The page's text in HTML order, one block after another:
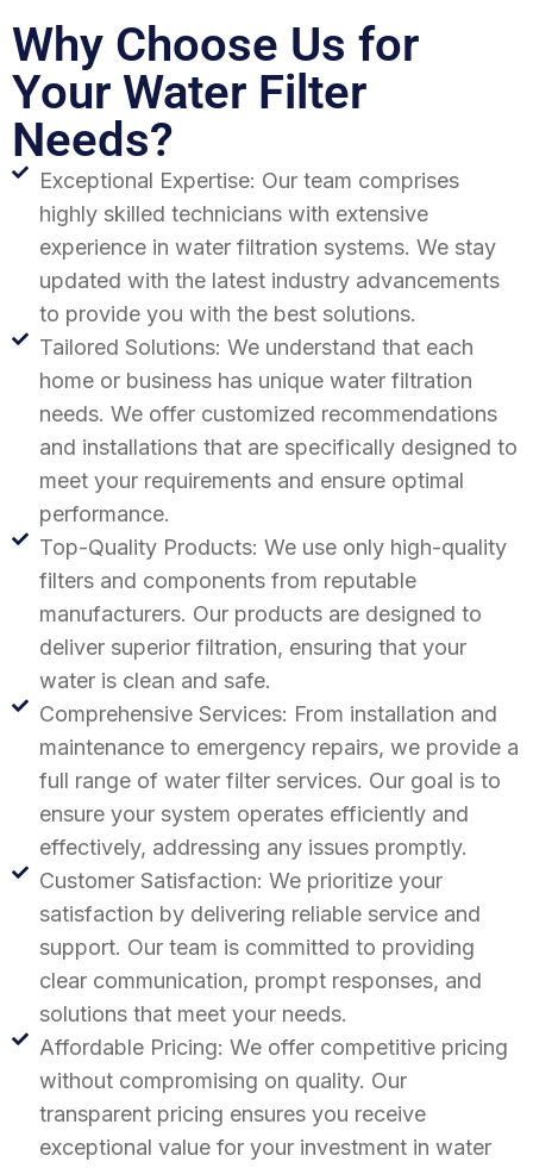
Why Choose Us for
Your Water Filter
Needs?
Exceptional Expertise: Our team comprises
highly skilled technicians with extensive
experience in water filtration systems. We stay
updated with the latest industry advancements
to provide you with the best solutions.
Tailored Solutions: We understand that each
home or business has unique water filtration
needs. We offer customized recommendations
and installations that are specifically designed to
meet your requirements and ensure optimal
performance.
Top-Quality Products: We use only high-quality
filters and components from reputable
manufacturers. Our products are designed to
deliver superior filtration, ensuring that your
water is clean and safe.
Comprehensive Services: From installation and
maintenance to emergency repairs, we provide a
full range of water filter services. Our goal is to
ensure your system operates efficiently and
effectively, addressing any issues promptly.
Customer Satisfaction: We prioritize your
satisfaction by delivering reliable service and
support. Our team is committed to providing
clear communication, prompt responses, and
solutions that meet your needs.
Affordable Pricing: We offer competitive pricing
without compromising on quality. Our
transparent pricing ensures you receive
exceptional value for your investment in water